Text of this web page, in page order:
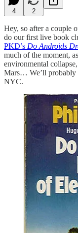
4 2
Hey, so after a couple
do our first live book
PKD’s Do Androids
much of the moment,
environmental
Mars… We’ll probably
NYC.